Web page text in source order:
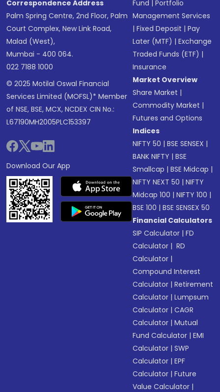
Correspondence Address
Palm Spring Centre, 2nd Floor, Palm
Court Complex, New Link Road,
Malad (West),
Mumbai - 400 064.
022 7188 1000
© 2025 Motilal Oswal Financial
Services Limited (MOFSL)* Member
of NSE, BSE, MCX, NCDEX CIN No.:
L67190MH2005PLC153397
Download Our App
Fund |Portfolio
Management Services
|Fixed Deposit |Pay
Later (MTF) |Exchange
Traded Funds (ETF) |
Insurance
Market Overview
Share Market |
Commodity Market |
Futures and Options
Indices
NIFTY 50 |BSE SENSEX |
BANK NIFTY |BSE
Smallcap |BSE Midcap |
NIFTY NEXT 50 |NIFTY
Midcap 100 |NIFTY 100 |
BSE 100 |BSE SENSEX 50
Financial Calculators
SIP Calculator |FD
Calculator | RD
Calculator |
Compound Interest
Calculator |Retirement
Calculator |Lumpsum
Calculator |CAGR
Calculator |Mutual
Fund Calculator |EMI
Calculator |SWP
Calculator |EPF
Calculator |Future
Value Calculator |